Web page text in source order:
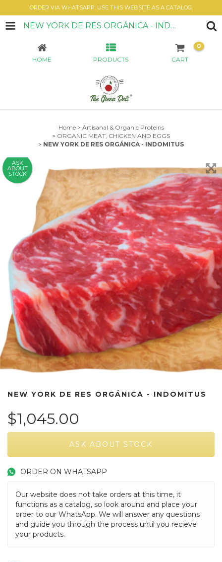
ORDER VIA WHATSAPP. USE THIS WEBSITE AS A CATALOG.
NEW YORK DE RES ORGÁNICA - INDOMITUS
HOME PRODUCTS CART
0
Home > Artisanal & Organic Proteins
> ORGANIC MEAT, CHICKEN AND EGGS
> NEW YORK DE RES ORGÁNICA - INDOMITUS
ASK
ABOUT
STOCK
NEW YORK DE RES ORGÁNICA - INDOMITUS
$1,045.00
ORDER ON WHATSAPP
Our website does not take orders at this time, it
functions as a catalog, so look around and place your
order to our WhatsApp. We will answer any questions
and guide you through the process until you recieve
your products.